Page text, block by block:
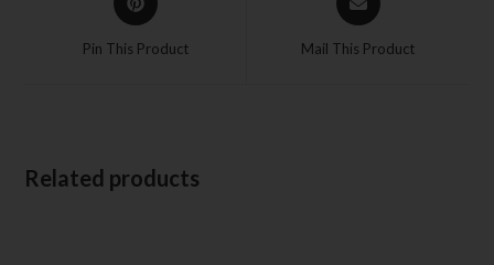
Pin This Product Mail This Product
Related products